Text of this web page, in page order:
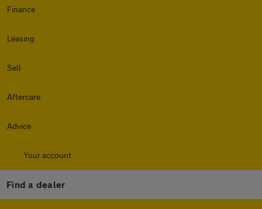
Finance
Leasing
Sell
Aftercare
Advice
Your account
Find a dealer